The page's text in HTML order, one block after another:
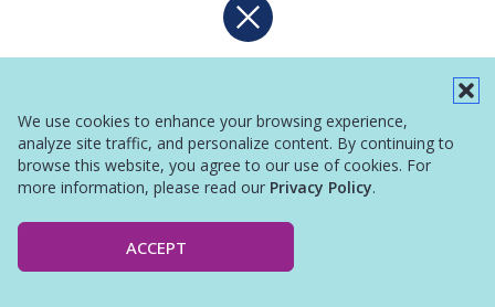
We use cookies to enhance your browsing experience,
analyze site traffic, and personalize content. By continuing to
browse this website, you agree to our use of cookies. For
more information, please read our Privacy Policy.
ACCEPT